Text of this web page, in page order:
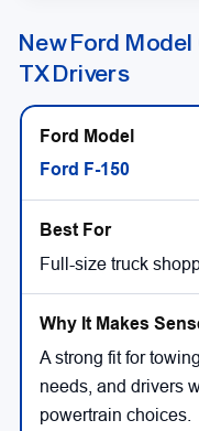
New Ford
TX Drivers
Ford F-150
Full-size truck
A strong fit for
needs, and drivers
powertrain choices.